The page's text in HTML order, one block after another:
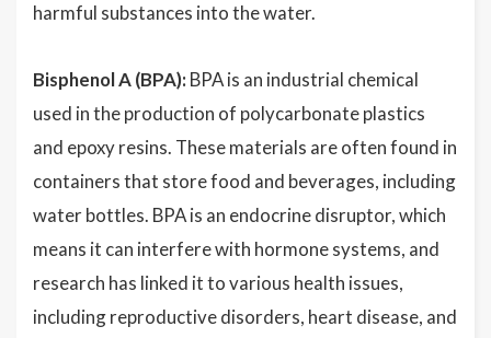
harmful substances into the water.
Bisphenol A (BPA): BPA is an industrial chemical
used in the production of polycarbonate plastics
and epoxy resins. These materials are often found in
containers that store food and beverages, including
water bottles. BPA is an endocrine disruptor, which
means it can interfere with hormone systems, and
research has linked it to various health issues,
including reproductive disorders, heart disease, and